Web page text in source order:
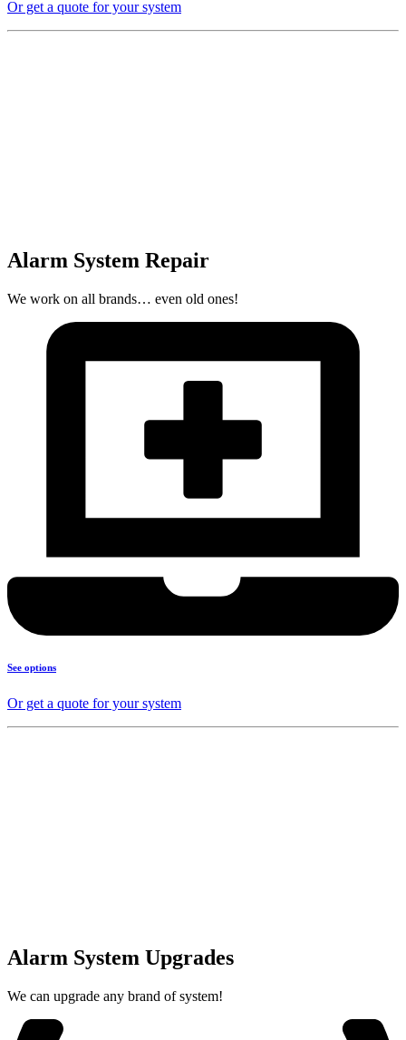
Or get a quote for your system
Alarm System Repair
We work on all brands… even old ones!
See options
Or get a quote for your system
Alarm System Upgrades
We can upgrade any brand of system!